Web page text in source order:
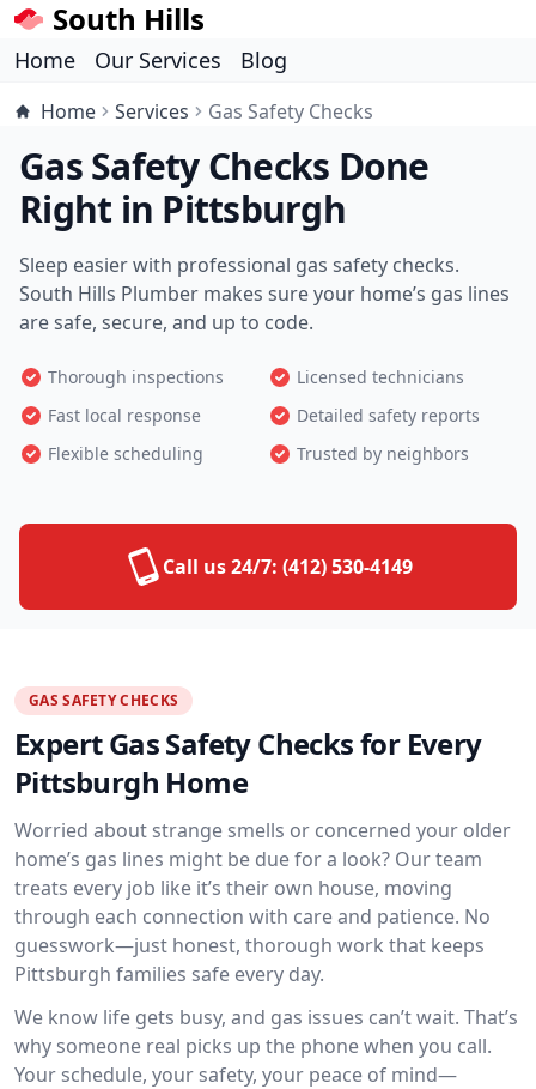
South Hills
Home Our Services Blog
Home Services Gas Safety Checks
Gas Safety Checks Done
Right in Pittsburgh
Sleep easier with professional gas safety checks.
South Hills Plumber makes sure your home’s gas lines
are safe, secure, and up to code.
Thorough inspections
Licensed technicians
Fast local response
Detailed safety reports
Flexible scheduling
Trusted by neighbors
Call us 24/7: (412) 530-4149
GAS SAFETY CHECKS
Expert Gas Safety Checks for Every
Pittsburgh Home
Worried about strange smells or concerned your older
home’s gas lines might be due for a look? Our team
treats every job like it’s their own house, moving
through each connection with care and patience. No
guesswork—just honest, thorough work that keeps
Pittsburgh families safe every day.
We know life gets busy, and gas issues can’t wait. That’s
why someone real picks up the phone when you call.
Your schedule, your safety, your peace of mind—